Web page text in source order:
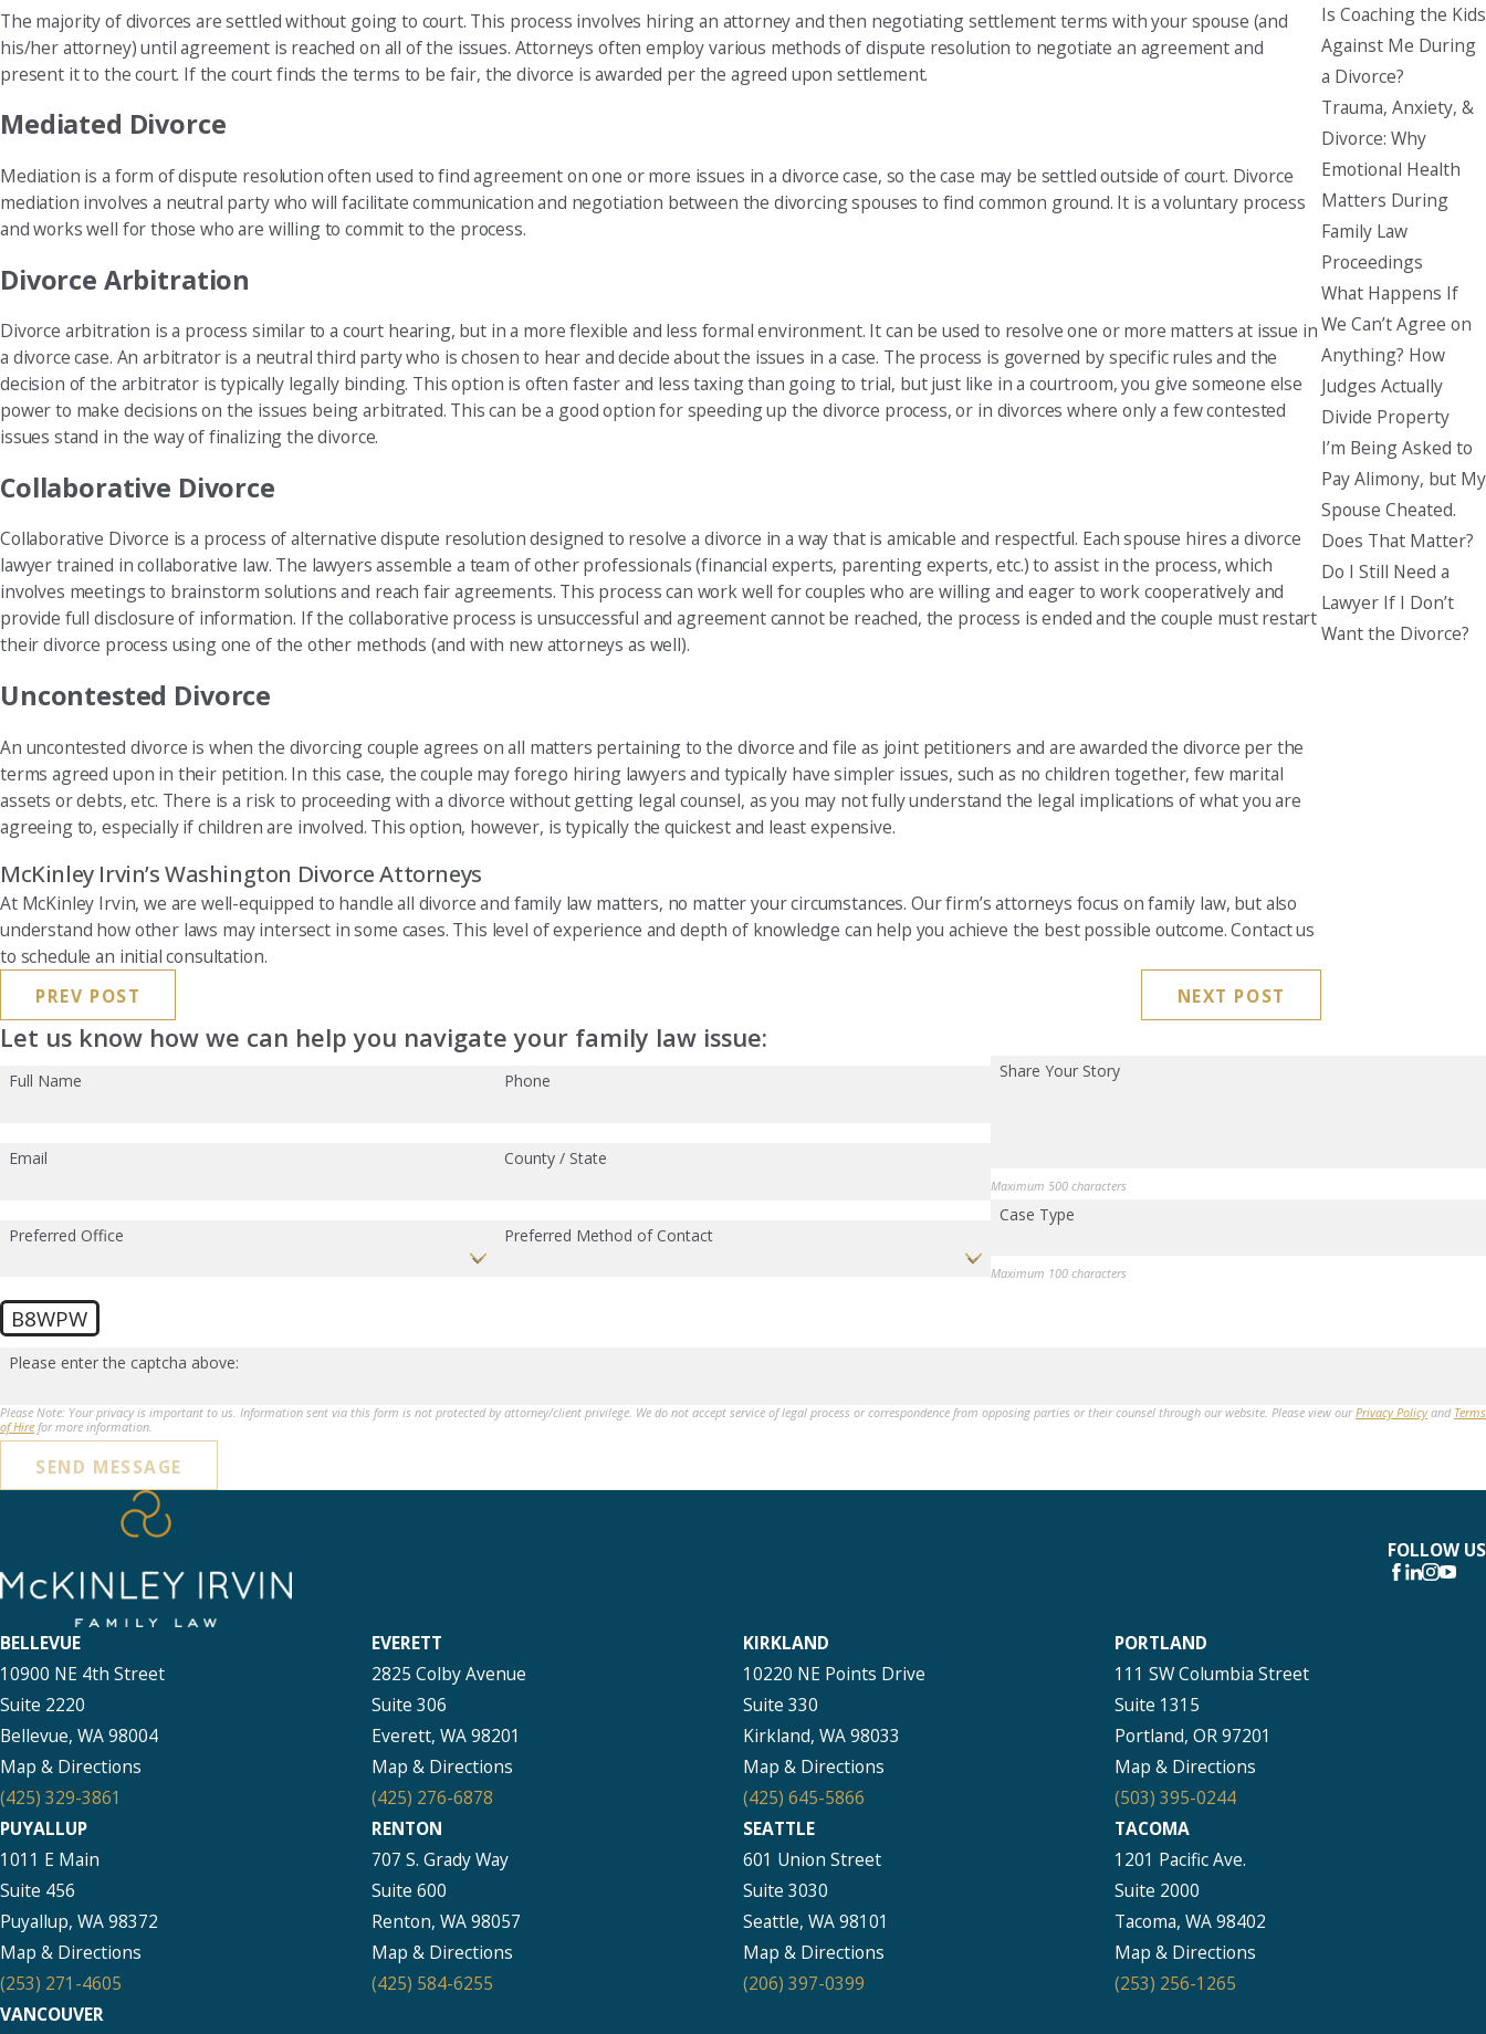
The majority of divorces are settled without going to court. This process involves hiring an attorney and then negotiating settlement terms with your spouse (and
his/her attorney) until agreement is reached on all of the issues. Attorneys often employ various methods of dispute resolution to negotiate an agreement and
present it to the court. If the court finds the terms to be fair, the divorce is awarded per the agreed upon settlement.
Mediated Divorce
Mediation is a form of dispute resolution often used to find agreement on one or more issues in a divorce case, so the case may be settled outside of court. Divorce
mediation involves a neutral party who will facilitate communication and negotiation between the divorcing spouses to find common ground. It is a voluntary process
and works well for those who are willing to commit to the process.
Divorce Arbitration
Divorce arbitration is a process similar to a court hearing, but in a more flexible and less formal environment. It can be used to resolve one or more matters at issue in
a divorce case. An arbitrator is a neutral third party who is chosen to hear and decide about the issues in a case. The process is governed by specific rules and the
decision of the arbitrator is typically legally binding. This option is often faster and less taxing than going to trial, but just like in a courtroom, you give someone else
power to make decisions on the issues being arbitrated. This can be a good option for speeding up the divorce process, or in divorces where only a few contested
issues stand in the way of finalizing the divorce.
Collaborative Divorce
Collaborative Divorce is a process of alternative dispute resolution designed to resolve a divorce in a way that is amicable and respectful. Each spouse hires a divorce
lawyer trained in collaborative law. The lawyers assemble a team of other professionals (financial experts, parenting experts, etc.) to assist in the process, which
involves meetings to brainstorm solutions and reach fair agreements. This process can work well for couples who are willing and eager to work cooperatively and
provide full disclosure of information. If the collaborative process is unsuccessful and agreement cannot be reached, the process is ended and the couple must restart
their divorce process using one of the other methods (and with new attorneys as well).
Uncontested Divorce
An uncontested divorce is when the divorcing couple agrees on all matters pertaining to the divorce and file as joint petitioners and are awarded the divorce per the
terms agreed upon in their petition. In this case, the couple may forego hiring lawyers and typically have simpler issues, such as no children together, few marital
assets or debts, etc. There is a risk to proceeding with a divorce without getting legal counsel, as you may not fully understand the legal implications of what you are
agreeing to, especially if children are involved. This option, however, is typically the quickest and least expensive.
McKinley Irvin’s Washington Divorce Attorneys
At McKinley Irvin, we are well-equipped to handle all divorce and family law matters, no matter your circumstances. Our firm’s attorneys focus on family law, but also
understand how other laws may intersect in some cases. This level of experience and depth of knowledge can help you achieve the best possible outcome. Contact us
to schedule an initial consultation.
PREV POST
NEXT POST
Is Coaching the Kids
Against Me During
a Divorce?
Trauma, Anxiety, &
Divorce: Why
Emotional Health
Matters During
Family Law
Proceedings
What Happens If
We Can’t Agree on
Anything? How
Judges Actually
Divide Property
I’m Being Asked to
Pay Alimony, but My
Spouse Cheated.
Does That Matter?
Do I Still Need a
Lawyer If I Don’t
Want the Divorce?
Let us know how we can help you navigate your family law issue:
Full Name Phone
Email County / State
Preferred Office Preferred Method of Contact
Share Your Story
Maximum 500 characters
Case Type
Maximum 100 characters
B8WPW
Please enter the captcha above:
Please Note: Your privacy is important to us. Information sent via this form is not protected by attorney/client privilege. We do not accept service of legal process or correspondence from opposing parties or their counsel through our website. Please view ourPrivacy Policyand Terms
of Hire for more information.
SEND MESSAGE
FOLLOW US
BELLEVUE
10900 NE 4th Street
Suite 2220
Bellevue, WA 98004
Map & Directions
(425) 329-3861
EVERETT
2825 Colby Avenue
Suite 306
Everett, WA 98201
Map & Directions
(425) 276-6878
KIRKLAND
10220 NE Points Drive
Suite 330
Kirkland, WA 98033
Map & Directions
(425) 645-5866
PORTLAND
111 SW Columbia Street
Suite 1315
Portland, OR 97201
Map & Directions
(503) 395-0244
PUYALLUP
1011 E Main
Suite 456
Puyallup, WA 98372
Map & Directions
(253) 271-4605
RENTON
707 S. Grady Way
Suite 600
Renton, WA 98057
Map & Directions
(425) 584-6255
SEATTLE
601 Union Street
Suite 3030
Seattle, WA 98101
Map & Directions
(206) 397-0399
TACOMA
1201 Pacific Ave.
Suite 2000
Tacoma, WA 98402
Map & Directions
(253) 256-1265
VANCOUVER